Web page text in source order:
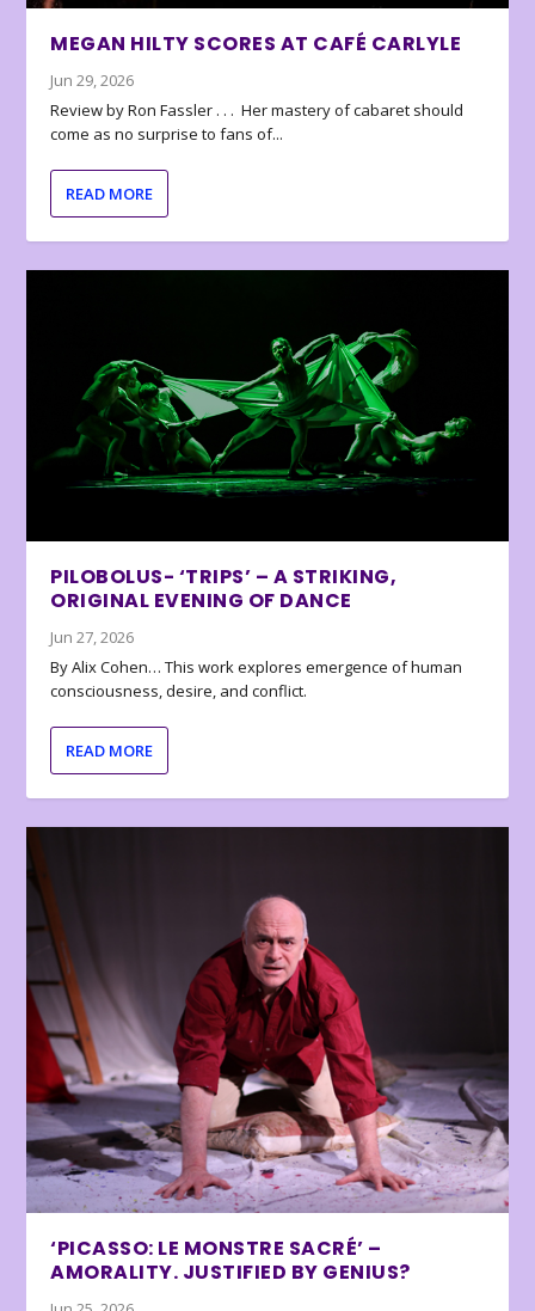
MEGAN HILTY SCORES AT CAFÉ CARLYLE
Jun 29, 2026
Review by Ron Fassler . . . Her mastery of cabaret should
come as no surprise to fans of...
READ MORE
PILOBOLUS- ‘TRIPS’ – A STRIKING,
ORIGINAL EVENING OF DANCE
Jun 27, 2026
By Alix Cohen… This work explores emergence of human
consciousness, desire, and conflict.
READ MORE
‘PICASSO: LE MONSTRE SACRÉ’ –
AMORALITY. JUSTIFIED BY GENIUS?